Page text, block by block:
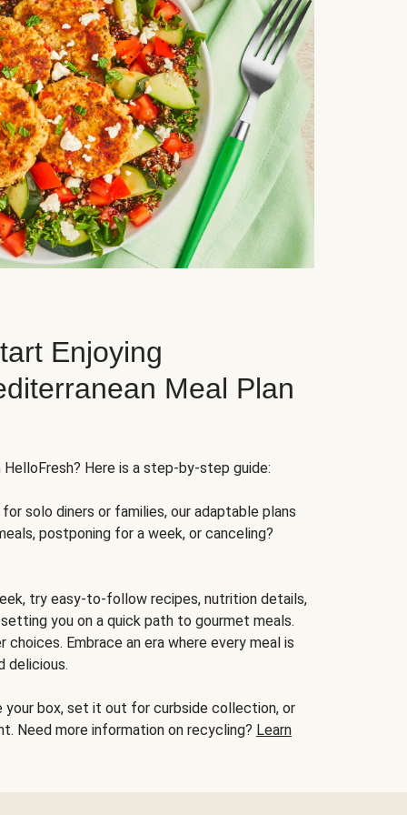
Enjoying
Meal Plan
Here is a step-by-step guide:
solo diners or families, our adaptable plans
postponing for a week, or canceling?
try easy-to-follow recipes, nutrition details,
you on a quick path to gourmet meals.
Embrace an era where every meal is
delicious.
your box, set it out for curbside collection, or
Need more information on recycling? Learn